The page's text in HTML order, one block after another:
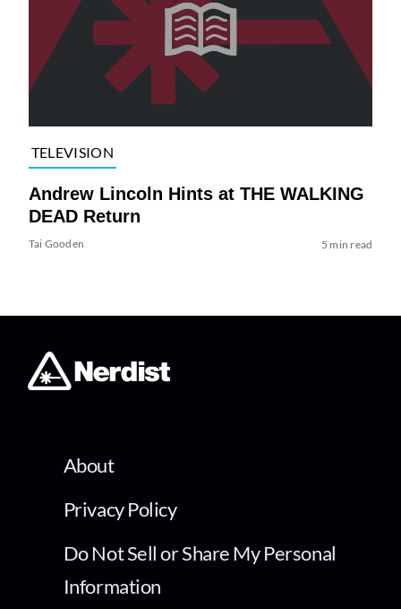
TELEVISION
Andrew Lincoln Hints at THE WALKING
DEAD Return
Tai Gooden 5 min read
About
Privacy Policy
Do Not Sell or Share My Personal
Information